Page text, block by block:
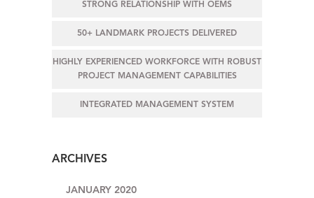
STRONG RELATIONSHIP WITH OEMS
50+ LANDMARK PROJECTS DELIVERED
HIGHLY EXPERIENCED WORKFORCE WITH ROBUST
PROJECT MANAGEMENT CAPABILITIES
INTEGRATED MANAGEMENT SYSTEM
ARCHIVES
JANUARY 2020